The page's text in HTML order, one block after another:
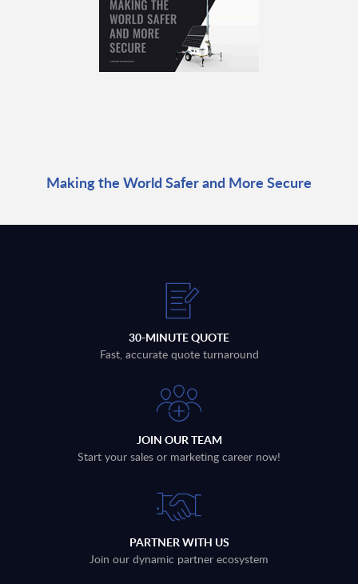
Making the World Safer and More Secure
30-MINUTE QUOTE
Fast, accurate quote turnaround
JOIN OUR TEAM
Start your sales or marketing career now!
PARTNER WITH US
Join our dynamic partner ecosystem